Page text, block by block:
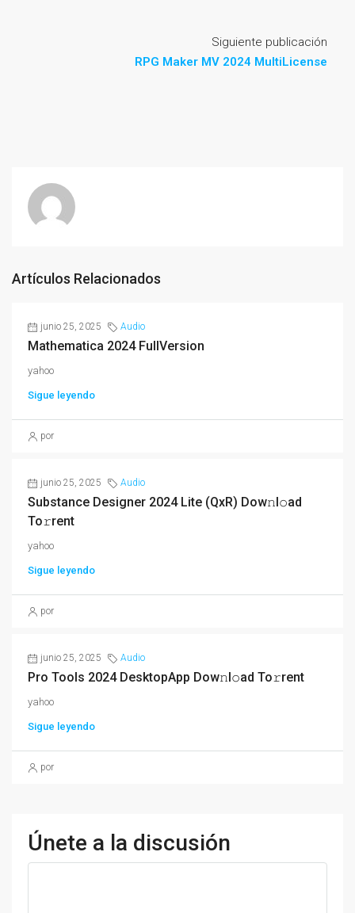
Siguiente publicación
RPG Maker MV 2024 MultiLicense
Artículos Relacionados
junio 25, 2025 Audio
Mathematica 2024 FullVersion
yahoo
Sigue leyendo
por
junio 25, 2025 Audio
Substance Designer 2024 Lite (QxR) Dow𝚗l𝚘ad
To𝚛rent
yahoo
Sigue leyendo
por
junio 25, 2025 Audio
Pro Tools 2024 DesktopApp Dow𝚗l𝚘ad To𝚛rent
yahoo
Sigue leyendo
por
Únete a la discusión